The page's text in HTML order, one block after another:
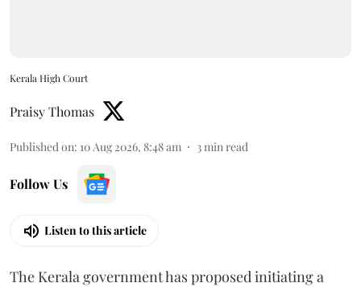
Kerala High Court
Praisy Thomas
Published on: 10 Aug 2026, 8:48 am 3 min read
Follow Us
Listen to this article
The Kerala government has proposed initiating a